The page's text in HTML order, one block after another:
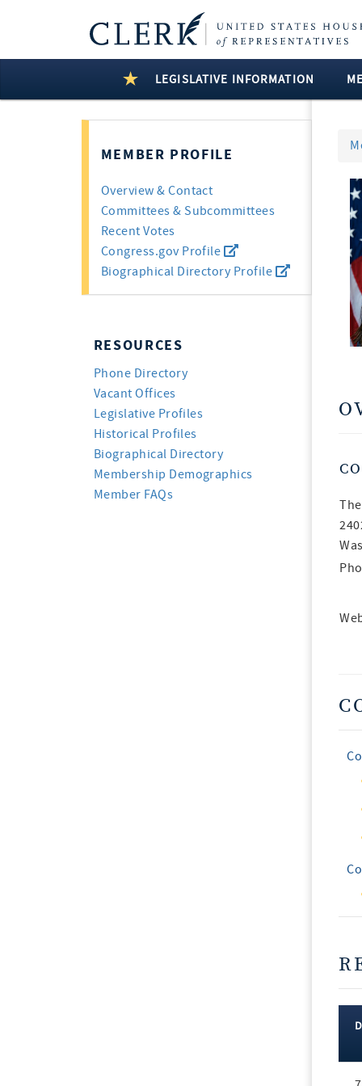
LEGISLATIVE INFORMATION
MEMBER PROFILE
Overview & Contact
Committees & Subcommittees
Recent Votes
Congress.gov Profile
Biographical Directory Profile
RESOURCES
Phone Directory
Vacant Offices
Legislative Profiles
Historical Profiles
Biographical Directory
Membership Demographics
Member FAQs